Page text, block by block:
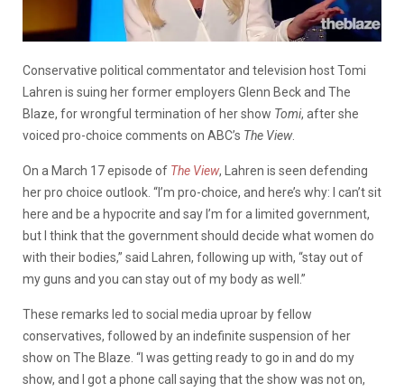
Conservative political commentator and television host Tomi
Lahren is suing her former employers Glenn Beck and The
Blaze, for wrongful termination of her show Tomi, after she
voiced pro-choice comments on ABC’s The View.
On a March 17 episode of The View, Lahren is seen defending
her pro choice outlook. “I’m pro-choice, and here’s why: I can’t sit
here and be a hypocrite and say I’m for a limited government,
but I think that the government should decide what women do
with their bodies,” said Lahren, following up with, “stay out of
my guns and you can stay out of my body as well.”
These remarks led to social media uproar by fellow
conservatives, followed by an indefinite suspension of her
show on The Blaze. “I was getting ready to go in and do my
show, and I got a phone call saying that the show was not on,